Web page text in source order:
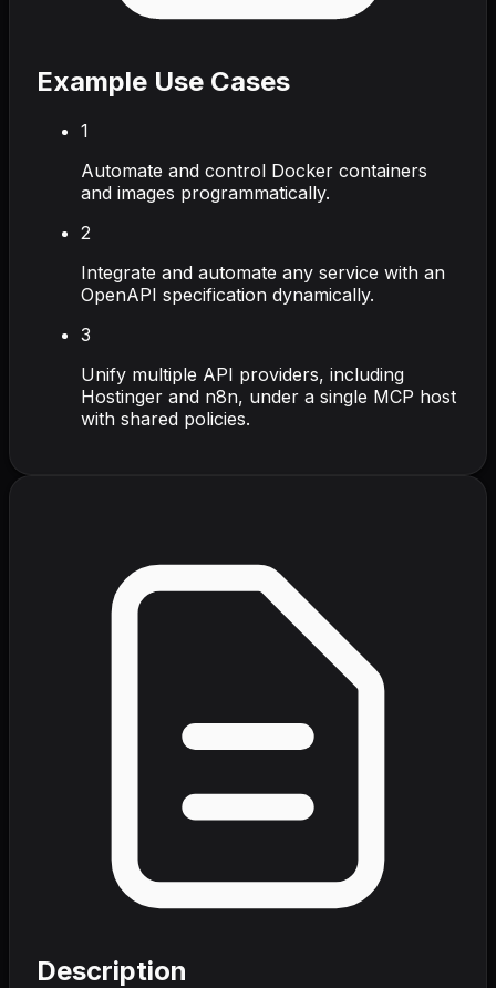
Example Use Cases
1
Automate and control Docker containers
and images programmatically.
2
Integrate and automate any service with an
OpenAPI specification dynamically.
3
Unify multiple API providers, including
Hostinger and n8n, under a single MCP host
with shared policies.
Description